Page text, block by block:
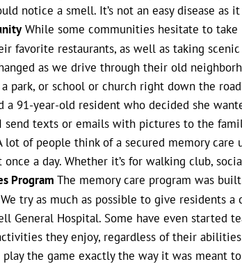
notice a smell. It’s not an easy disease as
While some communities hesitate to take
favorite restaurants, as well as taking
as we drive through their old
park, or school or church right down the
a 91-year-old resident who decided she
texts or emails with pictures to the
of people think of a secured memory care
a day. Whether it’s for walking club,
Program The memory care program was
try as much as possible to give residents
Hospital. Some have even started
they enjoy, regardless of their
the game exactly the way it was meant